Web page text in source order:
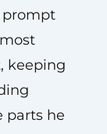
prompt
keeping
parts he